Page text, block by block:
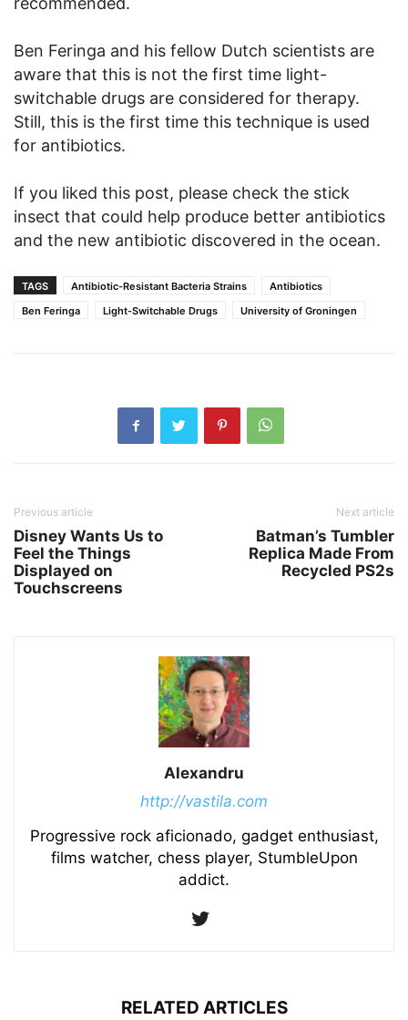
Ben Feringa and his fellow Dutch scientists are
aware that this is not the first time light-
switchable drugs are considered for therapy.
Still, this is the first time this technique is used
for antibiotics.
If you liked this post, please check the stick
insect that could help produce better antibiotics
and the new antibiotic discovered in the ocean.
TAGS Antibiotic-Resistant Bacteria Strains
Antibiotics
Ben Feringa
Light-Switchable Drugs University of Groningen
Previous article
Disney Wants Us to
Feel the Things
Displayed on
Touchscreens
Next article
Batman’s Tumbler
Replica Made From
Recycled PS2s
Alexandru
http://vastila.com
Progressive rock aficionado, gadget enthusiast,
films watcher, chess player, StumbleUpon
addict.
RELATED ARTICLES